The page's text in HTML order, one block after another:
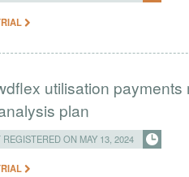
utilisation
plan
REGISTERED ON MAY 13, 2024